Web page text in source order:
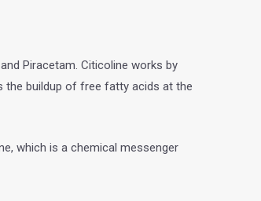
Piracetam. Citicoline works by
the buildup of free fatty acids at the
which is a chemical messenger